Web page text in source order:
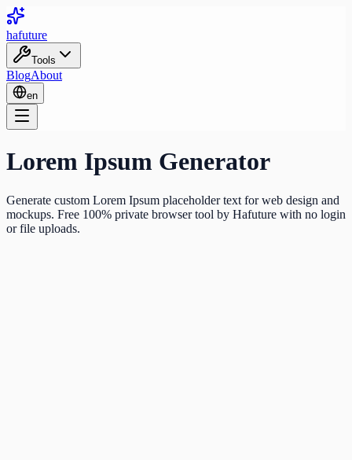
hafuture
Tools
BlogAbout
en
Lorem Ipsum Generator
Generate custom Lorem Ipsum placeholder text for web design and
mockups. Free 100% private browser tool by Hafuture with no login
or file uploads.